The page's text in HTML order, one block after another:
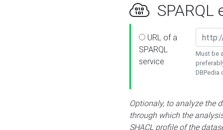
SPARQL
URL of a
SPARQL
service
Must be
DBPedia
Optionaly, to analyze the
through which the
SHACL profile of the